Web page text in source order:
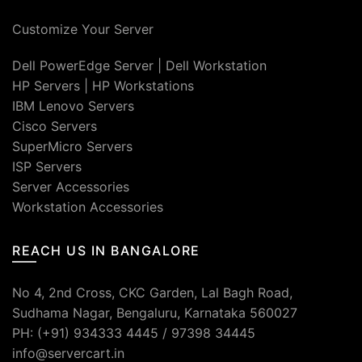
Customize Your Server
Dell PowerEdge Server
Dell Workstation
HP Servers
HP Workstations
IBM Lenovo Servers
Cisco Servers
SuperMicro Servers
ISP Servers
Server Accessories
Workstation Accessories
REACH US IN BANGALORE
No 4, 2nd Cross, CKC Garden, Lal Bagh Road,
Sudhama Nagar, Bengaluru, Karnataka 560027
PH: (+91) 934333 4445 / 97398 34445
info@servercart.in